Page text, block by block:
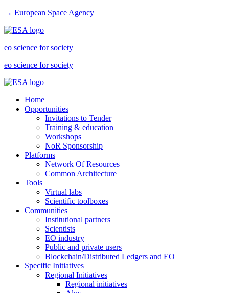
→ European Space Agency
eo science for society
eo science for society
Home
Opportunities
Invitations to Tender
Training & education
Workshops
NoR Sponsorship
Platforms
Network Of Resources
Common Architecture
Tools
Virtual labs
Scientific toolboxes
Communities
Institutional partners
Scientists
EO industry
Public and private users
Blockchain/Distributed Ledgers and EO
Specific Initiatives
Regional Initiatives
Regional initiatives